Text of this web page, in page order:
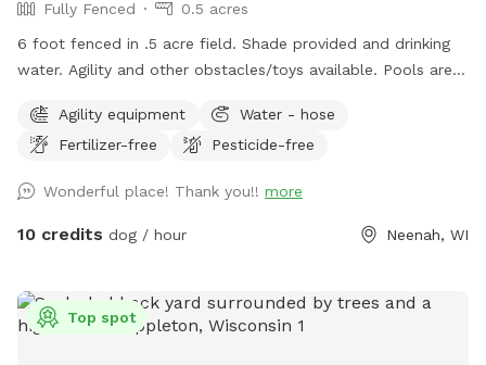
Fully Fenced
0.5 acres
6 foot fenced in .5 acre field. Shade provided and drinking
water. Agility and other obstacles/toys available. Pools are
working on adding items. NOTICE: There is a shooting range
nearby that can be heard in the yard.
Agility equipment
Water - hose
Fertilizer-free
Pesticide-free
Wonderful place! Thank you!! more
10 credits dog / hour Neenah, WI
Top spot